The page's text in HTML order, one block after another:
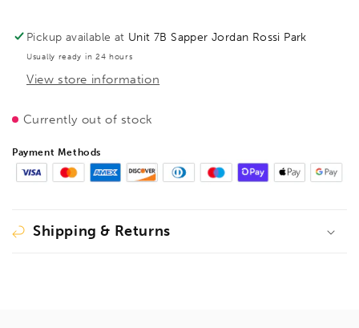
container,
20/25/30/35
mm
container,
20/25/30/35
mm
Pickup available at Unit 7B Sapper Jordan Rossi Park
Usually ready in 24 hours
View store information
Currently out of stock
Payment Methods
Shipping & Returns